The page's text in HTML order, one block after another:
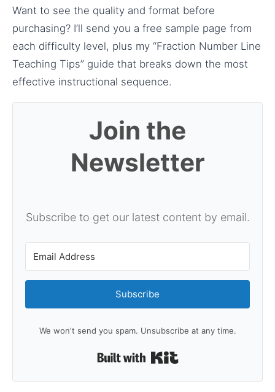
Want to see the quality and format before
purchasing? I’ll send you a free sample page from
each difficulty level, plus my “Fraction Number Line
Teaching Tips” guide that breaks down the most
effective instructional sequence.
Join the
Newsletter
Subscribe to get our latest content by email.
Subscribe
We won't send you spam. Unsubscribe at any time.